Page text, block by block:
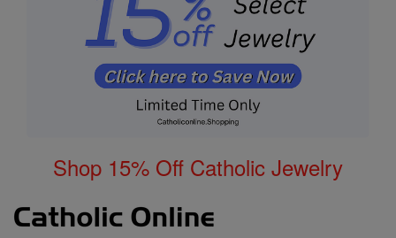
Shop 15% Off Catholic Jewelry